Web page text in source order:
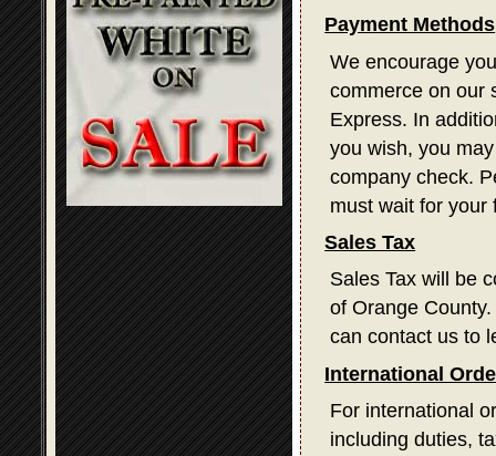
Payment Methods
We encourage
commerce on our
Express. In
you wish, you
company check.
must wait for your
Sales Tax
Sales Tax will be
of Orange
can contact us to
International
For international
including duties,